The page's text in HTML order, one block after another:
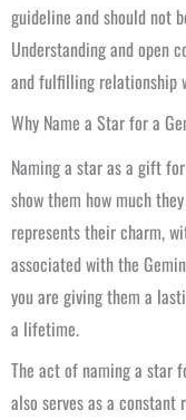
guideline and should not
Understanding and open
and fulfilling relationship
Why Name a Star for a
Naming a star as a gift
show them how much
represents their charm,
associated with the
you are giving them a
a lifetime.
The act of naming a star
also serves as a